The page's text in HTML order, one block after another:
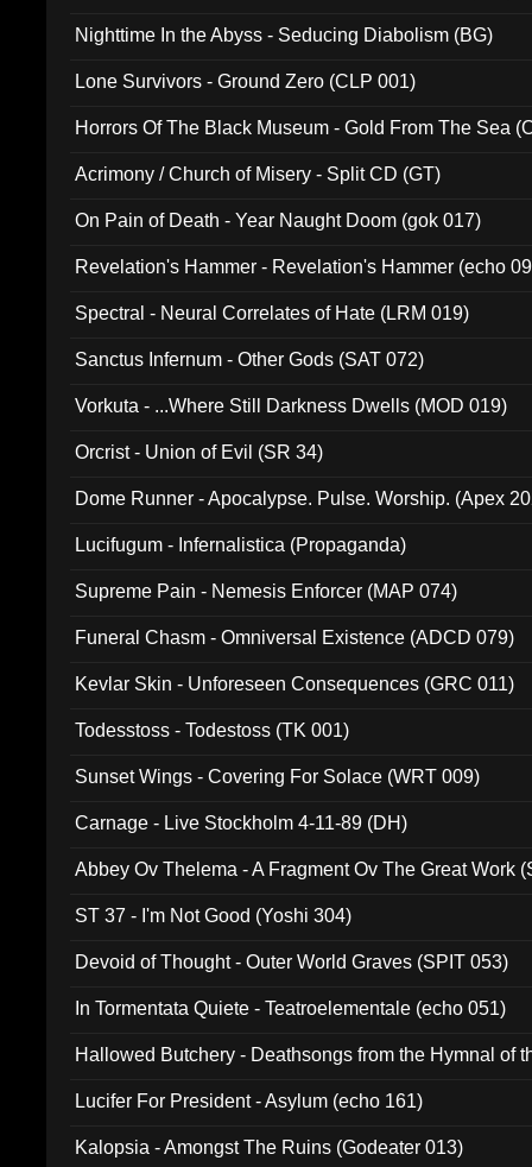
Nighttime In the Abyss - Seducing Diabolism (BG)
Lone Survivors - Ground Zero (CLP 001)
Horrors Of The Black Museum - Gold From The Sea
Acrimony / Church of Misery - Split CD (GT)
On Pain of Death - Year Naught Doom (gok 017)
Revelation's Hammer - Revelation's Hammer (echo
Spectral - Neural Correlates of Hate (LRM 019)
Sanctus Infernum - Other Gods (SAT 072)
Vorkuta - ...Where Still Darkness Dwells (MOD 019)
Orcrist - Union of Evil (SR 34)
Dome Runner - Apocalypse. Pulse. Worship. (Apex
Lucifugum - Infernalistica (Propaganda)
Supreme Pain - Nemesis Enforcer (MAP 074)
Funeral Chasm - Omniversal Existence (ADCD 079)
Kevlar Skin - Unforeseen Consequences (GRC 011)
Todesstoss - Todestoss (TK 001)
Sunset Wings - Covering For Solace (WRT 009)
Carnage - Live Stockholm 4-11-89 (DH)
Abbey Ov Thelema - A Fragment Ov The Great Work
ST 37 - I'm Not Good (Yoshi 304)
Devoid of Thought - Outer World Graves (SPIT 053)
In Tormentata Quiete - Teatroelementale (echo 051)
Hallowed Butchery - Deathsongs from the Hymnal of
Lucifer For President - Asylum (echo 161)
Kalopsia - Amongst The Ruins (Godeater 013)